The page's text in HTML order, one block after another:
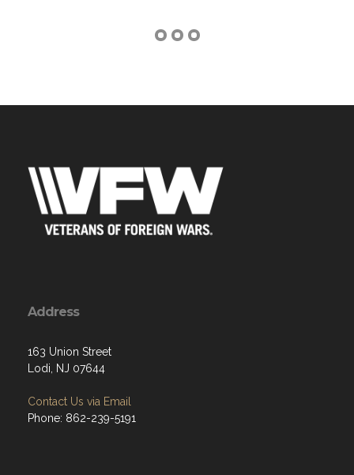
Address
163 Union Street
Lodi, NJ 07644
Contact Us via Email
Phone: 862-239-5191